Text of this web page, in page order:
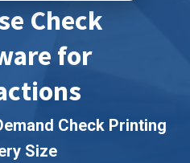
Check
for
Check Printing
Size